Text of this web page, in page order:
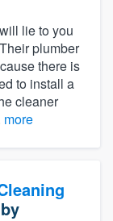
lie to you
plumber
there is
to install a
cleaner
more
by